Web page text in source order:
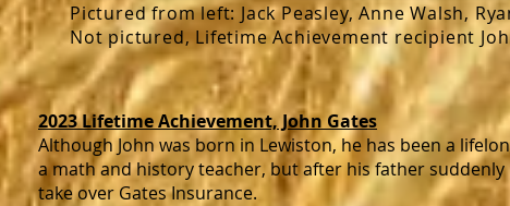
Pictured from left: Jack Peasley, Anne Walsh,
Not pictured, Lifetime Achievement recipient
2023 Lifetime Achievement, John Gates
Although John was born in Lewiston, he has been a
a math and history teacher, but after his father
take over Gates Insurance.